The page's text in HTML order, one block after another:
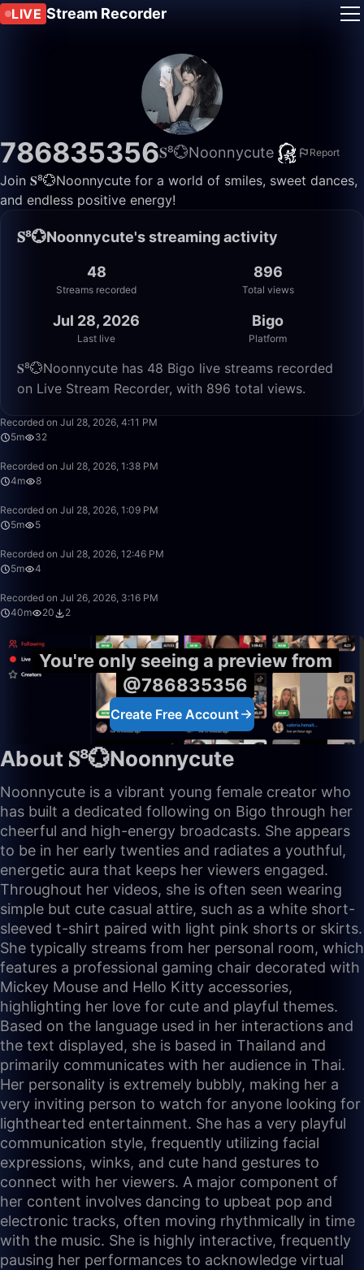
LIVE Stream Recorder
786835356𝐒⁸💮Noonnycute Report
Join 𝐒⁸💮Noonnycute for a world of smiles, sweet dances,
and endless positive energy!
𝐒⁸💮Noonnycute's streaming activity
48
Streams recorded
896
Total views
Jul 28, 2026
Last live
Bigo
Platform
𝐒⁸💮Noonnycute has 48 Bigo live streams recorded
on Live Stream Recorder, with 896 total views.
Recorded on Jul 28, 2026, 4:11 PM
5m
32
Recorded on Jul 28, 2026, 1:38 PM
4m
8
Recorded on Jul 28, 2026, 1:09 PM
5m
5
Recorded on Jul 28, 2026, 12:46 PM
5m
4
Recorded on Jul 26, 2026, 3:16 PM
40m
20 2
You're only seeing a preview from
@786835356
Create Free Account
About 𝐒⁸💮Noonnycute
Noonnycute is a vibrant young female creator who
has built a dedicated following on Bigo through her
cheerful and high-energy broadcasts. She appears
to be in her early twenties and radiates a youthful,
energetic aura that keeps her viewers engaged.
Throughout her videos, she is often seen wearing
simple but cute casual attire, such as a white short-
sleeved t-shirt paired with light pink shorts or skirts.
She typically streams from her personal room, which
features a professional gaming chair decorated with
Mickey Mouse and Hello Kitty accessories,
highlighting her love for cute and playful themes.
Based on the language used in her interactions and
the text displayed, she is based in Thailand and
primarily communicates with her audience in Thai.
Her personality is extremely bubbly, making her a
very inviting person to watch for anyone looking for
lighthearted entertainment. She has a very playful
communication style, frequently utilizing facial
expressions, winks, and cute hand gestures to
connect with her viewers. A major component of
her content involves dancing to upbeat pop and
electronic tracks, often moving rhythmically in time
with the music. She is highly interactive, frequently
pausing her performances to acknowledge virtual